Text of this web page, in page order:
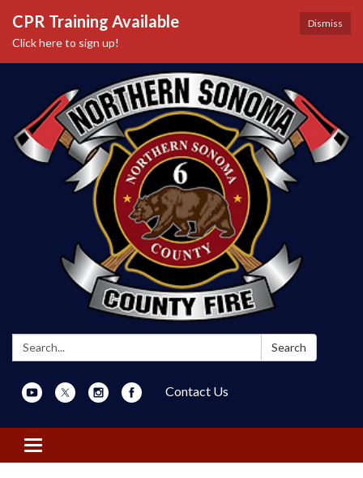
Dismiss
CPR Training Available
Click here to sign up!
Search: Search
Contact Us
Toggle navigation